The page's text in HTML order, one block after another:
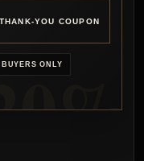
THANK-YOU COUPON
ONLY